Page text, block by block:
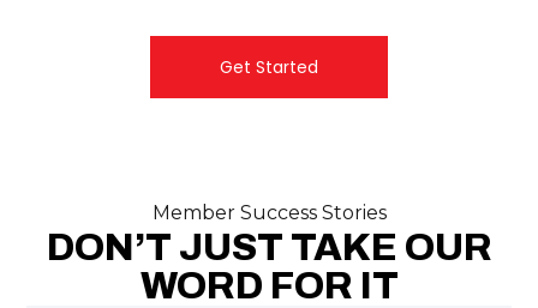
Get Started
Member Success Stories
DON’T JUST TAKE OUR
WORD FOR IT